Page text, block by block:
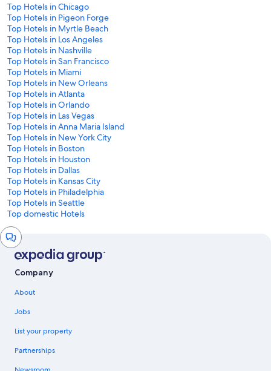
Top Hotels in Chicago
Top Hotels in Pigeon Forge
Top Hotels in Myrtle Beach
Top Hotels in Los Angeles
Top Hotels in Nashville
Top Hotels in San Francisco
Top Hotels in Miami
Top Hotels in New Orleans
Top Hotels in Atlanta
Top Hotels in Orlando
Top Hotels in Las Vegas
Top Hotels in Anna Maria Island
Top Hotels in New York City
Top Hotels in Boston
Top Hotels in Houston
Top Hotels in Dallas
Top Hotels in Kansas City
Top Hotels in Philadelphia
Top Hotels in Seattle
Top domestic Hotels
Chat
window
Company
About
Jobs
List your property
Partnerships